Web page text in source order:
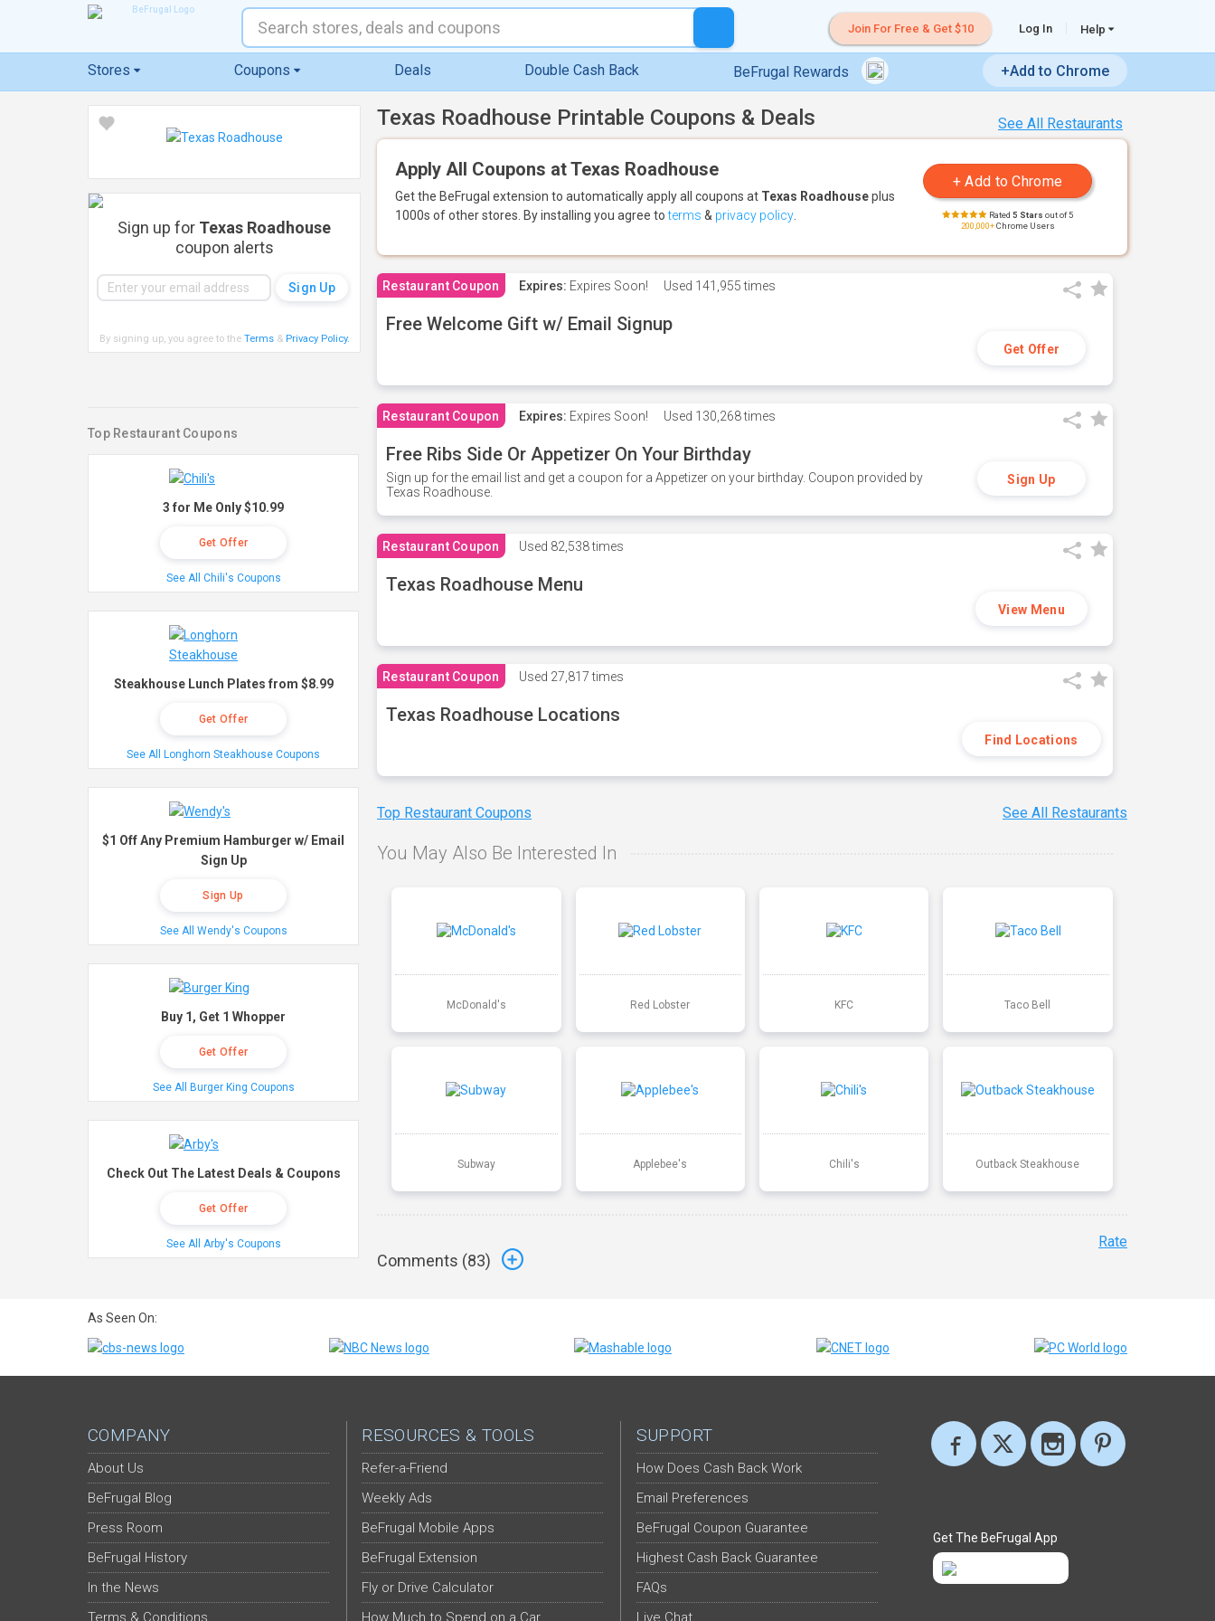
Join For Free & Get $10 Log In Help
Stores Coupons Deals Double Cash Back BeFrugal Rewards +Add to Chrome
See All Restaurants
Texas Roadhouse Printable Coupons & Deals
Apply All Coupons at Texas Roadhouse
Get the BeFrugal extension to automatically apply all coupons at Texas Roadhouseplus
1000s of other stores. By installing you agree toterms & privacy policy Rated 5 Stars out of 5
200,000+Chrome Users
Restaurant Coupon Expires: Expires Soon! Used 141,955 times
Free Welcome Gift w/ Email Signup
Get Offer
Restaurant Coupon Expires: Expires Soon! Used 130,268 times
Free Ribs Side Or Appetizer On Your Birthday
Sign up for the email list and get a coupon for a Appetizer on your birthday. Coupon provided by
Texas Roadhouse.
Sign Up
Restaurant Coupon Used 82,538 times
Texas Roadhouse Menu
View Menu
Restaurant Coupon Used 27,817 times
Texas Roadhouse Locations
Find Locations
Top Restaurant Coupons See All Restaurants
You May Also Be Interested In
McDonald's Red Lobster KFC Taco Bell
Subway Applebee's Chili's Outback Steakhouse
Comments (83)
Rate
Sign up for Texas Roadhouse
coupon alerts
By signing up, you agree to the Terms& Privacy Policy.
Top Restaurant Coupons
3 for Me Only $10.99
Get Offer
See All Chili's Coupons
Steakhouse Lunch Plates from $8.99
Get Offer
See All Longhorn Steakhouse Coupons
$1 Off Any Premium Hamburger w/ Email
Sign Up
Sign Up
See All Wendy's Coupons
Buy 1, Get 1 Whopper
Get Offer
See All Burger King Coupons
Check Out The Latest Deals & Coupons
Get Offer
See All Arby's Coupons
As Seen On:
COMPANY
About Us
BeFrugal Blog
Press Room
BeFrugal History
In the News
Terms & Conditions
RESOURCES & TOOLS
Refer-a-Friend
Weekly Ads
BeFrugal Mobile Apps
BeFrugal Extension
Fly or Drive Calculator
How Much to Spend on a Car
SUPPORT
How Does Cash Back Work
Email Preferences
BeFrugal Coupon Guarantee
Highest Cash Back Guarantee
FAQs
Live Chat
Get The BeFrugal App